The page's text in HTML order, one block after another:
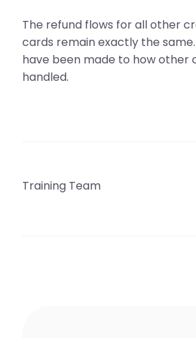
The refund flows for all other
cards remain exactly the
have been made to how other
handled.
Training Team